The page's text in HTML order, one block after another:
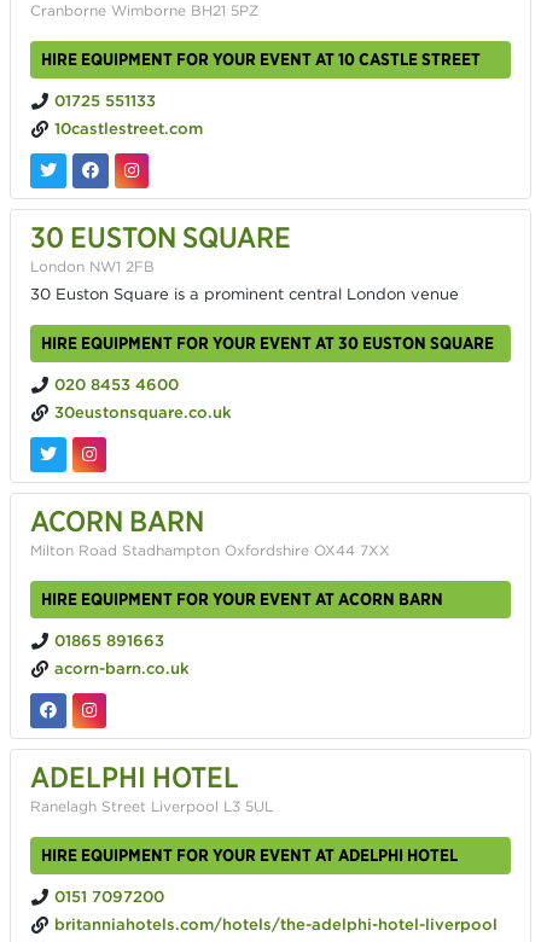
Cranborne Wimborne BH21 5PZ
HIRE EQUIPMENT FOR YOUR EVENT AT 10 CASTLE STREET
01725 551133
10castlestreet.com
30 EUSTON SQUARE
London NW1 2FB
30 Euston Square is a prominent central London venue
HIRE EQUIPMENT FOR YOUR EVENT AT 30 EUSTON SQUARE
020 8453 4600
30eustonsquare.co.uk
ACORN BARN
Milton Road Stadhampton Oxfordshire OX44 7XX
HIRE EQUIPMENT FOR YOUR EVENT AT ACORN BARN
01865 891663
acorn-barn.co.uk
ADELPHI HOTEL
Ranelagh Street Liverpool L3 5UL
HIRE EQUIPMENT FOR YOUR EVENT AT ADELPHI HOTEL
0151 7097200
britanniahotels.com/hotels/the-adelphi-hotel-liverpool